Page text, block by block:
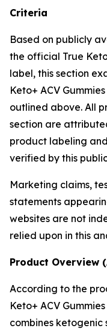
Criteria
Based on publicly
the official True
label, this section
Keto+ ACV
outlined above. All
section are
product labeling
verified by this
Marketing claims,
statements
websites are not
relied upon in this
Product Overview
According to the
Keto+ ACV
combines